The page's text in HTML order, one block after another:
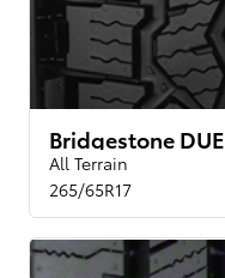
Bridgestone
All Terrain
265/65R17